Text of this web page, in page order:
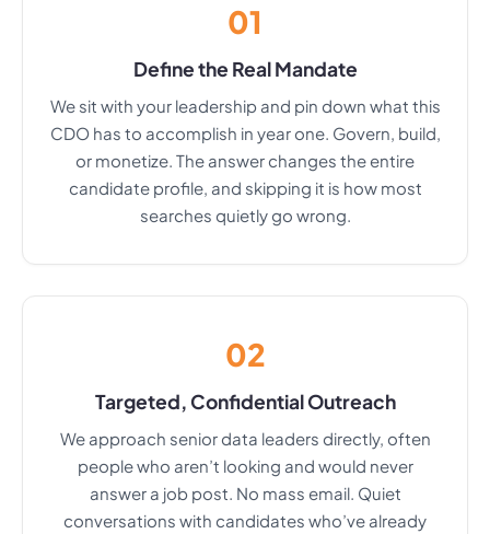
01
Define the Real Mandate
We sit with your leadership and pin down what this
CDO has to accomplish in year one. Govern, build,
or monetize. The answer changes the entire
candidate profile, and skipping it is how most
searches quietly go wrong.
02
Targeted, Confidential Outreach
We approach senior data leaders directly, often
people who aren’t looking and would never
answer a job post. No mass email. Quiet
conversations with candidates who’ve already